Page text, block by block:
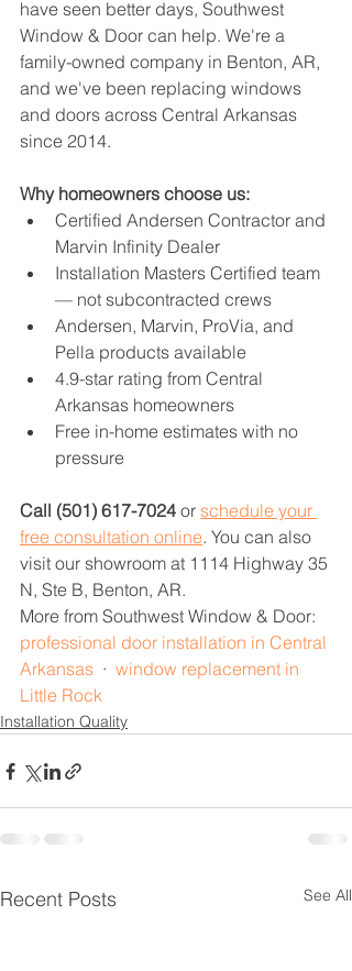
have seen better days, Southwest
Window & Door can help. We're a
family-owned company in Benton, AR,
and we've been replacing windows
and doors across Central Arkansas
since 2014.
Why homeowners choose us:
Certified Andersen Contractor and
Marvin Infinity Dealer
Installation Masters Certified team
— not subcontracted crews
Andersen, Marvin, ProVia, and
Pella products available
4.9-star rating from Central
Arkansas homeowners
Free in-home estimates with no
pressure
Call (501) 617-7024 or schedule your
free consultation online. You can also
visit our showroom at 1114 Highway 35
N, Ste B, Benton, AR.
More from Southwest Window & Door:
professional door installation in Central
Arkansas
  ·
window replacement in
Little Rock
Installation Quality
Recent Posts See All